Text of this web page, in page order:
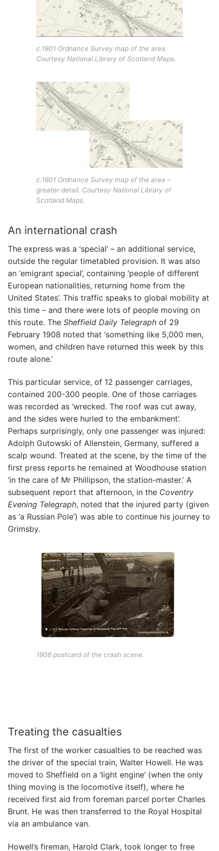
c.1901 Ordnance Survey map of the area.
Courtesy National Library of Scotland Maps.
c.1901 Ordnance Survey map of the area –
greater detail. Courtesy National Library of
Scotland Maps.
An international crash
The express was a ‘special’ – an additional service,
outside the regular timetabled provision. It was also
an ‘emigrant special’, containing ‘people of different
European nationalities, returning home from the
United States’. This traffic speaks to global mobility at
this time – and there were lots of people moving on
this route. The Sheffield Daily Telegraph of 29
February 1908 noted that ‘something like 5,000 men,
women, and children have returned this week by this
route alone.’
This particular service, of 12 passenger carriages,
contained 200-300 people. One of those carriages
was recorded as ‘wrecked. The roof was cut away,
and the sides were hurled to the embankment’.
Perhaps surprisingly, only one passenger was injured:
Adolph Gutowski of Allenstein, Germany, suffered a
scalp wound. Treated at the scene, by the time of the
first press reports he remained at Woodhouse station
‘in the care of Mr Phillipson, the station-master.’ A
subsequent report that afternoon, in the Coventry
Evening Telegraph, noted that the injured party (given
as ‘a Russian Pole’) was able to continue his journey to
Grimsby.
1908 postcard of the crash scene.
Treating the casualties
The first of the worker casualties to be reached was
the driver of the special train, Walter Howell. He was
moved to Sheffield on a ‘light engine’ (when the only
thing moving is the locomotive itself), where he
received first aid from foreman parcel porter Charles
Brunt. He was then transferred to the Royal Hospital
via an ambulance van.
Howell’s fireman, Harold Clark, took longer to free